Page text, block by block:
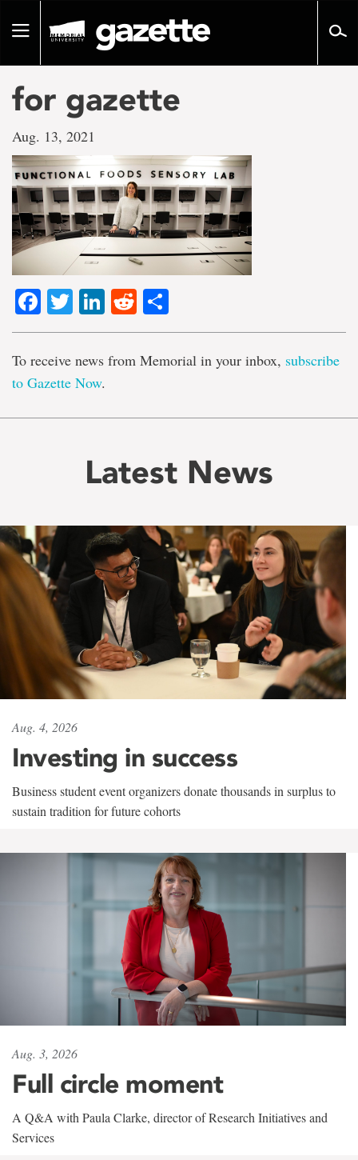
pageToggle
for gazette
Aug. 13, 2021
Facebook
TwitterLinkedIn
Reddit
To receive news from Memorial in your inbox, subscribe
to Gazette Now.
Latest News
Aug. 4, 2026
Investing in success
Business student event organizers donate thousands in surplus to
sustain tradition for future cohorts
Aug. 3, 2026
Full circle moment
A Q&A with Paula Clarke, director of Research Initiatives and
Services